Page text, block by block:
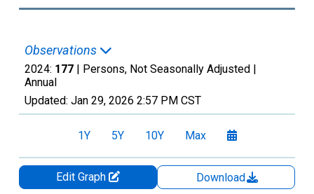
Observations
2024: 177 | Persons, Not Seasonally Adjusted |
Annual
Updated: Jan 29, 2026 2:57 PM CST
1Y 5Y 10Y Max
Edit Graph
Download